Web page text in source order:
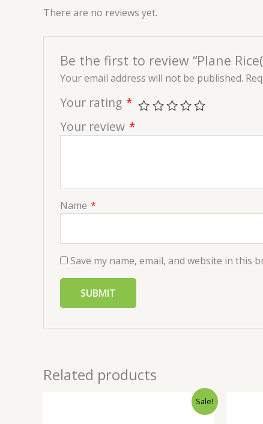
There are no reviews yet.
Be the first to review “Plane
Your email address will not be published.
Your rating *
Your review *
Name *
Save my name, email, and website in this
Related products
Sale!